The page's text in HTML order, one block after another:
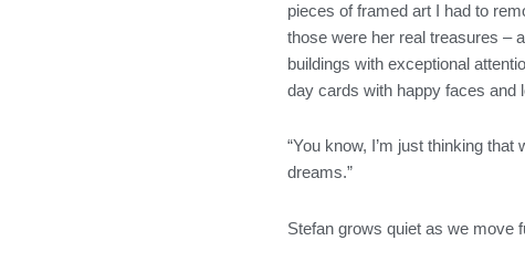
pieces of framed art I had to
those were her real treasures –
buildings with exceptional
day cards with happy faces and
“You know, I’m just thinking
dreams.”
Stefan grows quiet as we move